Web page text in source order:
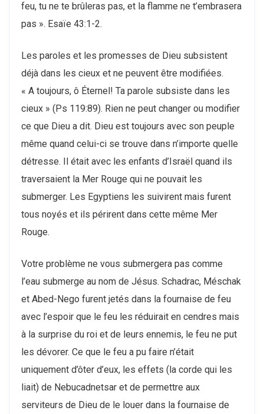
feu, tu ne te brûleras pas, et la flamme ne t’embrasera
pas ». Esaїe 43:1-2.
Les paroles et les promesses de Dieu subsistent
déjà dans les cieux et ne peuvent être modifiées.
« A toujours, ô Éternel! Ta parole subsiste dans les
cieux » (Ps 119:89). Rien ne peut changer ou modifier
ce que Dieu a dit. Dieu est toujours avec son peuple
même quand celui-ci se trouve dans n’importe quelle
détresse. Il était avec les enfants d’Israël quand ils
traversaient la Mer Rouge qui ne pouvait les
submerger. Les Egyptiens les suivirent mais furent
tous noyés et ils périrent dans cette même Mer
Rouge.
Votre problème ne vous submergera pas comme
l’eau submerge au nom de Jésus. Schadrac, Méschak
et Abed-Nego furent jetés dans la fournaise de feu
avec l’espoir que le feu les réduirait en cendres mais
à la surprise du roi et de leurs ennemis, le feu ne put
les dévorer. Ce que le feu a pu faire n’était
uniquement d’ôter d’eux, les effets (la corde qui les
liait) de Nebucadnetsar et de permettre aux
serviteurs de Dieu de le louer dans la fournaise de